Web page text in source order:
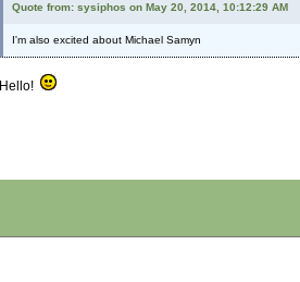
Quote from: sysiphos on May 20, 2014, 10:12:29 AM
I'm also excited about Michael Samyn
Hello!